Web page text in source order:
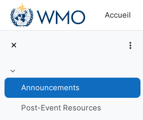
Passer au contenu principal
Accueil
Replier
Announcements
Post-Event Resources